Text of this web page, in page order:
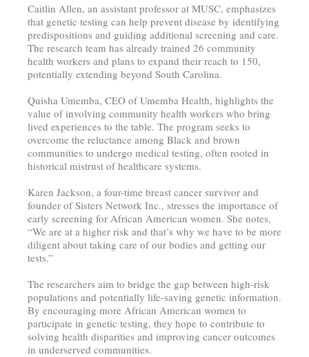
Caitlin Allen, an assistant professor at MUSC, emphasizes
that genetic testing can help prevent disease by identifying
predispositions and guiding additional screening and care.
The research team has already trained 26 community
health workers and plans to expand their reach to 150,
potentially extending beyond South Carolina.
Quisha Umemba, CEO of Umemba Health, highlights the
value of involving community health workers who bring
lived experiences to the table. The program seeks to
overcome the reluctance among Black and brown
communities to undergo medical testing, often rooted in
historical mistrust of healthcare systems.
Karen Jackson, a four-time breast cancer survivor and
founder of Sisters Network Inc., stresses the importance of
early screening for African American women. She notes,
“We are at a higher risk and that’s why we have to be more
diligent about taking care of our bodies and getting our
tests.”
The researchers aim to bridge the gap between high-risk
populations and potentially life-saving genetic information.
By encouraging more African American women to
participate in genetic testing, they hope to contribute to
solving health disparities and improving cancer outcomes
in underserved communities.